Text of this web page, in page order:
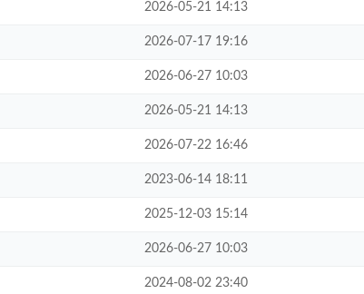
2026-05-21 14:13
2026-07-17 19:16
2026-06-27 10:03
2026-05-21 14:13
2026-07-22 16:46
2023-06-14 18:11
2025-12-03 15:14
2026-06-27 10:03
2024-08-02 23:40